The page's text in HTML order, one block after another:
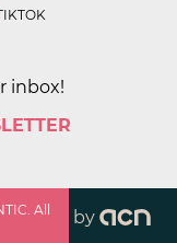
inbox!
All
by